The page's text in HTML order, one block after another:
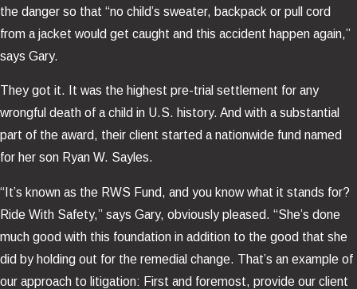
the danger so that “no child’s sweater, backpack or pull cord
from a jacket would get caught and this accident happen again,”
says Gary.
They got it. It was the highest pre-trial settlement for any
wrongful death of a child in U.S. history. And with a substantial
part of the award, their client started a nationwide fund named
for her son Ryan W. Sayles.
“It’s known as the RWS Fund, and you know what it stands for?
Ride With Safety,” says Gary, obviously pleased. “She’s done
much good with this foundation in addition to the good that she
did by holding out for the remedial change. That’s an example of
our approach to litigation: First and foremost, provide our client